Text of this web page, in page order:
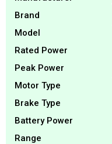
Brand
Model
Rated Power
Peak Power
Motor Type
Brake Type
Battery Power
Range